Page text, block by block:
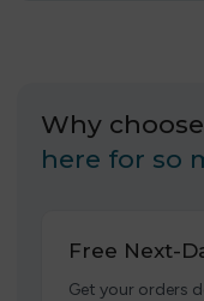
Why
here for so
Free Next-
Get your orders